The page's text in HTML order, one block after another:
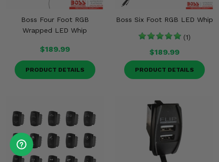
Boss Four Foot RGB
Wrapped LED Whip
$189.99
PRODUCT DETAILS
Boss Six Foot RGB LED Whip
(1)
$189.99
PRODUCT DETAILS